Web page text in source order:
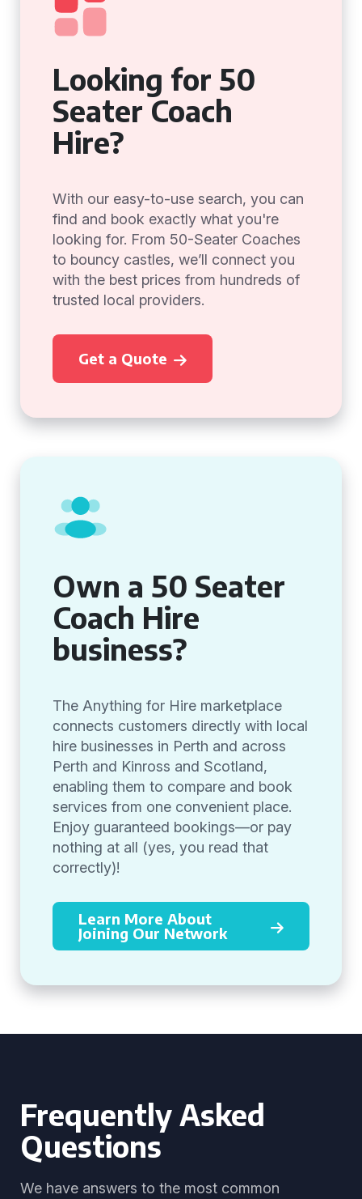
Looking for 50
Seater Coach
Hire?
With our easy-to-use search, you can
find and book exactly what you're
looking for. From 50-Seater Coaches
to bouncy castles, we’ll connect you
with the best prices from hundreds of
trusted local providers.
Get a Quote
Own a 50 Seater
Coach Hire
business?
The Anything for Hire marketplace
connects customers directly with local
hire businesses in Perth and across
Perth and Kinross and Scotland,
enabling them to compare and book
services from one convenient place.
Enjoy guaranteed bookings—or pay
nothing at all (yes, you read that
correctly)!
Learn More About
Joining Our Network
Frequently Asked
Questions
We have answers to the most common